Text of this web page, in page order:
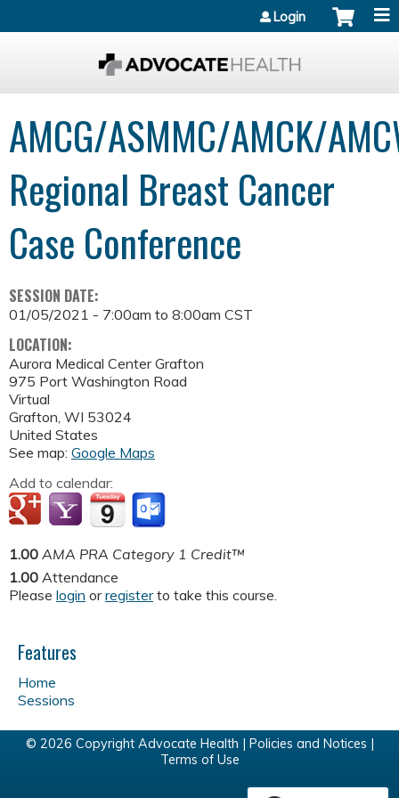
Login
AMCG/ASMMC/AMCK/
Regional Breast Cancer
Case Conference
SESSION DATE:
01/05/2021 - 7:00am to 8:00am CST
LOCATION:
Aurora Medical Center Grafton
975 Port Washington Road
Virtual
Grafton, WI 53024
United States
See map: Google Maps
Add to calendar:
1.00 AMA PRA Category 1 Credit™
1.00 Attendance
Please login orregisterto take this course.
Features
Home
Sessions
© 2026 Copyright Advocate Health | Policies and Notices
Terms of Use